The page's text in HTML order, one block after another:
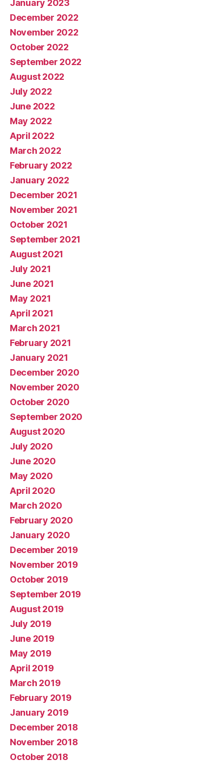
January 2023
December 2022
November 2022
October 2022
September 2022
August 2022
July 2022
June 2022
May 2022
April 2022
March 2022
February 2022
January 2022
December 2021
November 2021
October 2021
September 2021
August 2021
July 2021
June 2021
May 2021
April 2021
March 2021
February 2021
January 2021
December 2020
November 2020
October 2020
September 2020
August 2020
July 2020
June 2020
May 2020
April 2020
March 2020
February 2020
January 2020
December 2019
November 2019
October 2019
September 2019
August 2019
July 2019
June 2019
May 2019
April 2019
March 2019
February 2019
January 2019
December 2018
November 2018
October 2018